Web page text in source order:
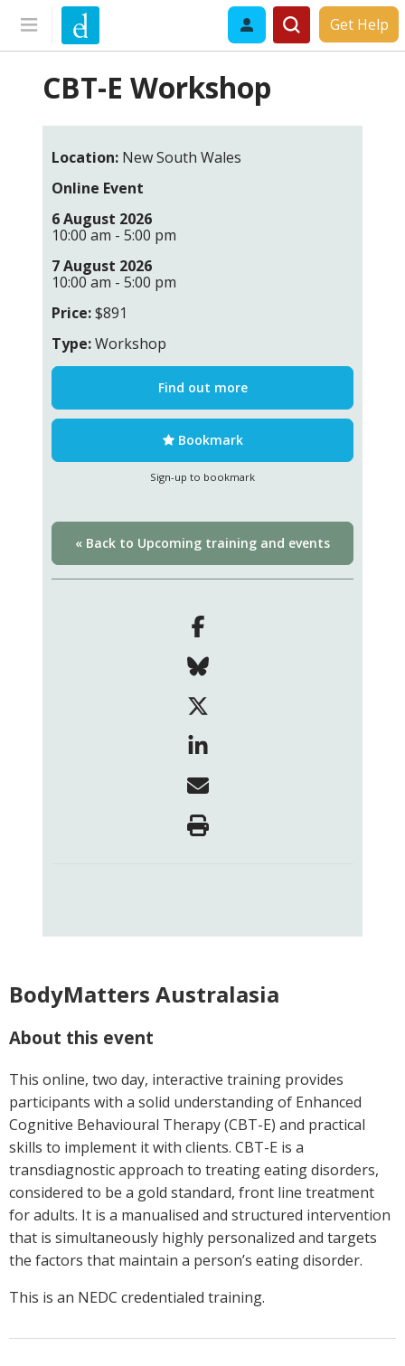
Get Help
CBT-E Workshop
Location: New South Wales
Online Event
6 August 2026
10:00 am - 5:00 pm
7 August 2026
10:00 am - 5:00 pm
Price:$891
Type:Workshop
Find out more
Bookmark
Sign-up to bookmark
« Back to Upcoming training and events
BodyMatters Australasia
About this event
This online, two day, interactive training provides
participants with a solid understanding of Enhanced
Cognitive Behavioural Therapy (CBT-E) and practical
skills to implement it with clients. CBT-E is a
transdiagnostic approach to treating eating disorders,
considered to be a gold standard, front line treatment
for adults. It is a manualised and structured intervention
that is simultaneously highly personalized and targets
the factors that maintain a person’s eating disorder.
This is an NEDC credentialed training.